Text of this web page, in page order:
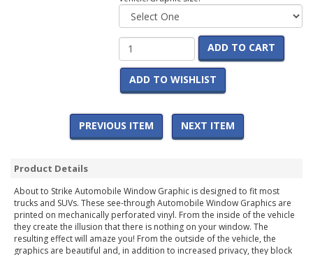
ADD TO CART
ADD TO WISHLIST
PREVIOUS ITEM NEXT ITEM
Product Details
About to Strike Automobile Window Graphic is designed to fit most
trucks and SUVs. These see-through Automobile Window Graphics are
printed on mechanically perforated vinyl. From the inside of the vehicle
they create the illusion that there is nothing on your window. The
resulting effect will amaze you! From the outside of the vehicle, the
graphics are beautiful and, in addition to increased privacy, they block